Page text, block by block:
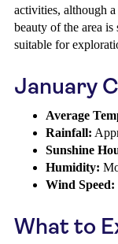
activities, although
beauty of the area
suitable for
January
Average
Rainfall:
Sunshine
Humidity:
Wind Speed:
What to